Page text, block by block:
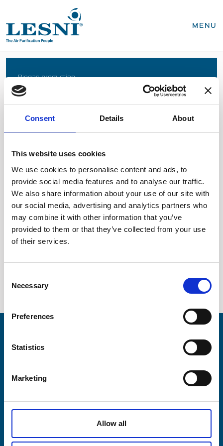
Consent Details About
This website uses cookies
We use cookies to personalise content and ads, to
provide social media features and to analyse our traffic.
We also share information about your use of our site with
our social media, advertising and analytics partners who
may combine it with other information that you’ve
provided to them or that they’ve collected from your use
of their services.
Selection
Necessary
Preferences
Statistics
Marketing
Allow all
MENU
CLOSE
Products
Biogas production
Food production
Sterilisation of medical devices
Service & spares
Company
News / Downloads
+45 75 33 25 00
SEND INQUIRY
DA DE
Diesel power generation
Biogas production
Coffee roasting
Food production
Recycling, WEEE
SEND INQUIRY
Business areas
Service & spares
Company